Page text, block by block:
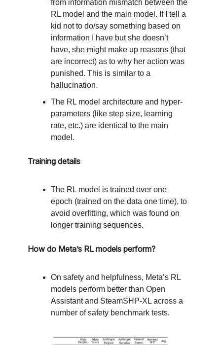
from information mismatch between the
RL model and the main model. If I tell a
kid not to do/say something based on
information I have but she doesn’t
have, she might make up reasons (that
are incorrect) as to why her action was
punished. This is similar to a
hallucination.
The RL model architecture and hyper-
parameters (like step size, learning
rate, etc.) are identical to the main
model.
Training details
The RL model is trained over one
epoch (trained on the data one time), to
avoid overfitting, which was found on
longer training sequences.
How do Meta’s RL models perform?
On safety and helpfulness, Meta’s RL
models perform better than Open
Assistant and SteamSHP-XL across a
number of safety benchmark tests.